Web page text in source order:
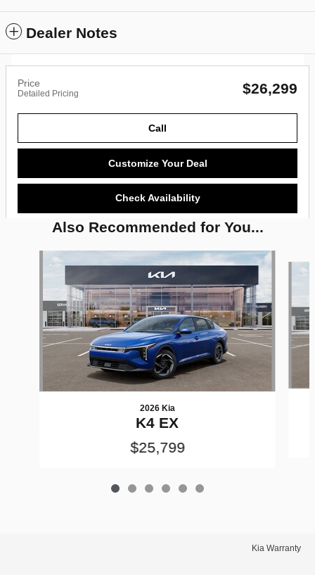
Dealer Notes
Price
Detailed Pricing $26,299
Call
Customize Your Deal
Check Availability
Also Recommended for You...
2026 Kia
K4 EX
$25,799
Kia Warranty